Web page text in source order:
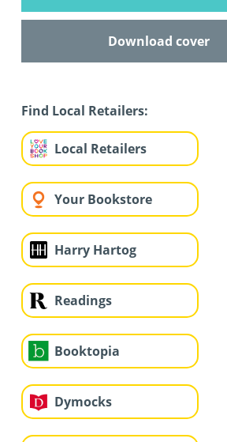
Download cover
Find Local Retailers:
Local Retailers
Your Bookstore
Harry Hartog
Readings
Booktopia
Dymocks